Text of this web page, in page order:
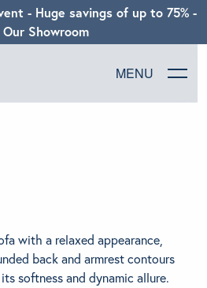
- Huge savings of up to 75% -
Showroom
MENU
with a relaxed appearance,
back and armrest contours
softness and dynamic allure.